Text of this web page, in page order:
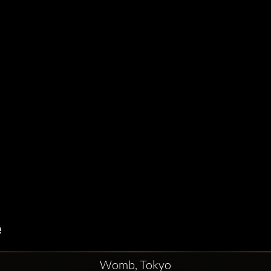
Womb, Tokyo